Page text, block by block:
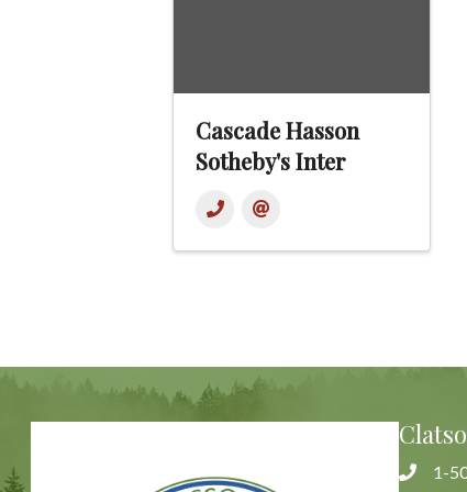
Cascade Hasson
Sotheby's Inter
Phone
1-